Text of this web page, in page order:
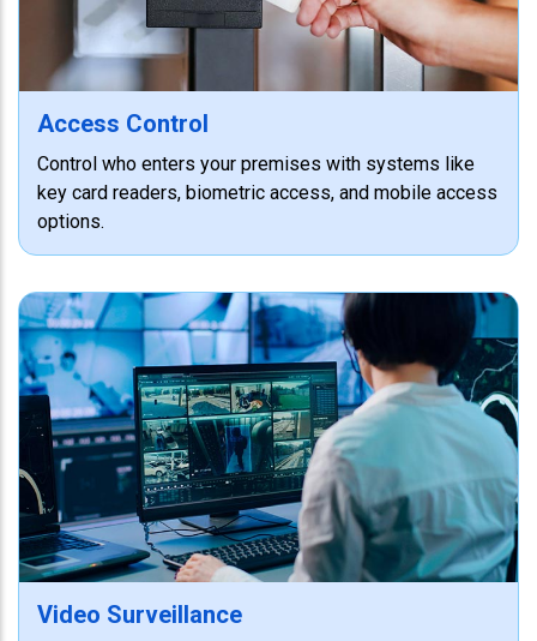
Access Control
Control who enters your premises with systems like
key card readers, biometric access, and mobile access
options.
Video Surveillance